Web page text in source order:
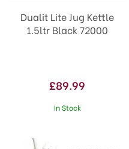
Dualit Lite Jug Kettle
1.5ltr Black 72000
£89.99
In Stock